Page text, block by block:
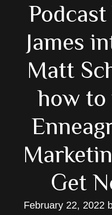
James
Matt
how to
Get
February 22, 2022